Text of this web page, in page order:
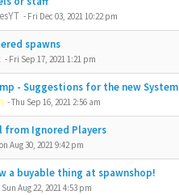
- Fri Dec 03, 2021 10:22 pm
spawns
- Fri Sep 17, 2021 1:21 pm
- Suggestions for the new System
-Thu Sep 16, 2021 2:56 am
from Ignored Players
Aug 30, 2021 9:42 pm
a buyable thing at spawnshop!
Sun Aug 22, 2021 4:53 pm